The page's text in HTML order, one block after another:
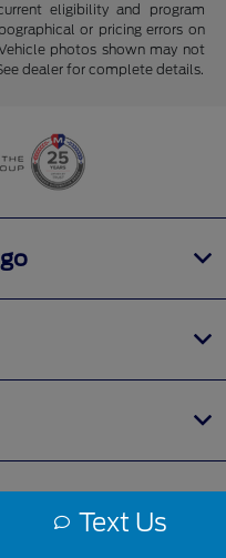
eligibility and program
or pricing errors on
photos shown may not
dealer for complete details.
Text Us